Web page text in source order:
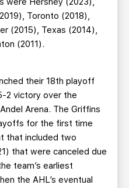
Toronto (2018),
(2015), Texas (2014),
(2011).
their 18th playoff
2 victory over the
Arena. The Griffins
for the first time
that included two
that were canceled due
team’s earliest
the AHL’s eventual